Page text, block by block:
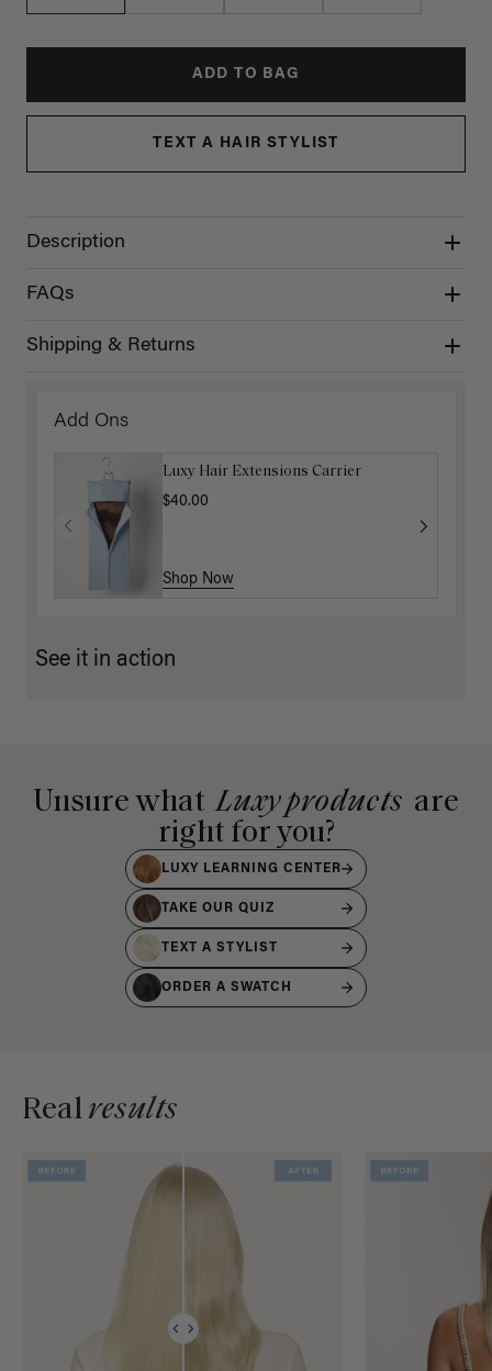
ADD TO BAG
TEXT A HAIR STYLIST
Description
FAQs
Shipping & Returns
Add Ons
Luxy Hair Extensions Carrier
$40.00
Shop Now
See it in action
Unsure what Luxy products are
right for you?
LUXY LEARNING CENTER
TAKE OUR QUIZ
TEXT A STYLIST
ORDER A SWATCH
Realresults